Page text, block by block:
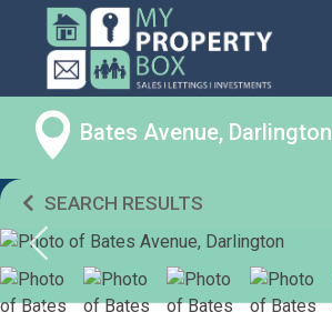
Bates Avenue, Darlington
SEARCH RESULTS